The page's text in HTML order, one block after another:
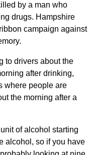
by a man who
drugs. Hampshire
campaign against
to drivers about the
after drinking,
where people are
the morning after a
of alcohol starting
alcohol, so if you have